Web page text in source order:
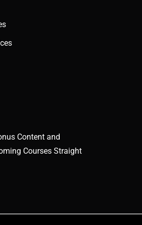
Content and
Courses Straight